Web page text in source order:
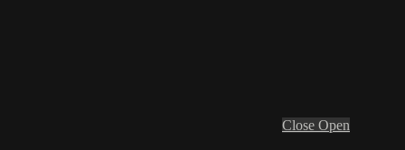
Close Open